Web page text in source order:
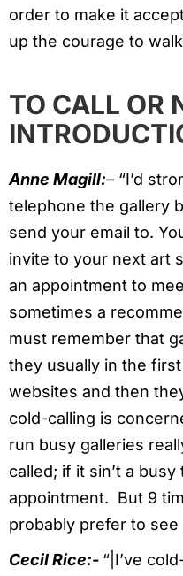
order to make it
up the courage to
TO CALL OR
Anne Magill:– “I’d
telephone the gallery
send your email to.
invite to your next art
an appointment to
sometimes a
must remember that
they usually in the
websites and then
cold-calling is
run busy galleries
called; if it sin’t a
appointment. But 9
probably prefer to see
Cecil Rice:- “|I’ve